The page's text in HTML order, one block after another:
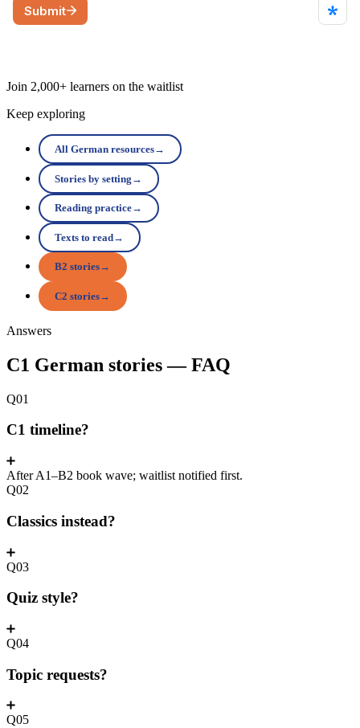
Join 2,000+ learners on the waitlist
Keep exploring
All German resources→
Stories by setting →
Reading practice→
Texts to read→
B2 stories→
C2 stories→
Answers
C1 German stories — FAQ
Q01
C1 timeline?
After A1–B2 book wave; waitlist notified first.
Q02
Classics instead?
Q03
Quiz style?
Q04
Topic requests?
Q05